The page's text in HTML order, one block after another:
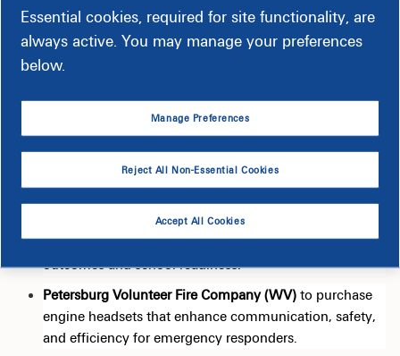
Fauquier FISH (VA) to support
the transformative DASH
(Delicious, Affordable, Simple, and Healthy) Meals
Program, providing complete, thoughtfully planned
meal kits that prioritize nutrition, dignity, and long-term
Food Bank of the Albemarle (NC)
insecurity across northeastern North Carolina by
providing essential foodassistanceto underserved
communities.
Healthy Learners (SC) to expand access to essential
dental care for underserved children, improving health
outcomes and school readiness.
Petersburg Volunteer Fire Company (WV) to purchase
engine headsets that enhance communication, safety,
and efficiency for emergency responders.
Essential cookies, required for site functionality, are
always active. You may manage your preferences
below.
Manage Preferences
Reject All Non-Essential Cookies
Accept All Cookies